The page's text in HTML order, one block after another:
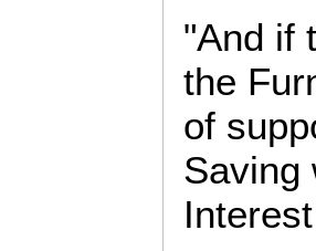
"And if
the
of
Saving